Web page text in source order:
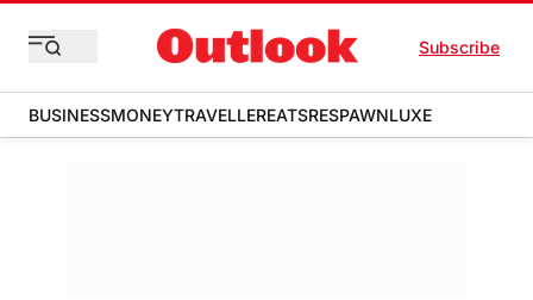
Subscribe
BUSINESSMONEYTRAVELLEREATSRESPAWNLUXE